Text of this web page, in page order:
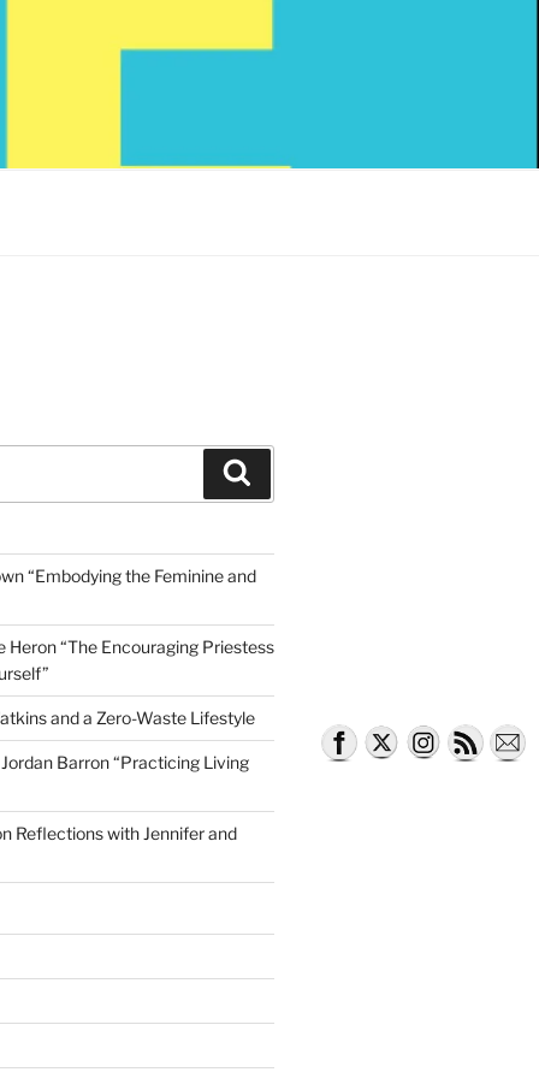
True to Yourself”
“Embodying the Feminine and
Heron “The Encouraging Priestess
and a Zero-Waste Lifestyle
Barron “Practicing Living
Reflections with Jennifer and